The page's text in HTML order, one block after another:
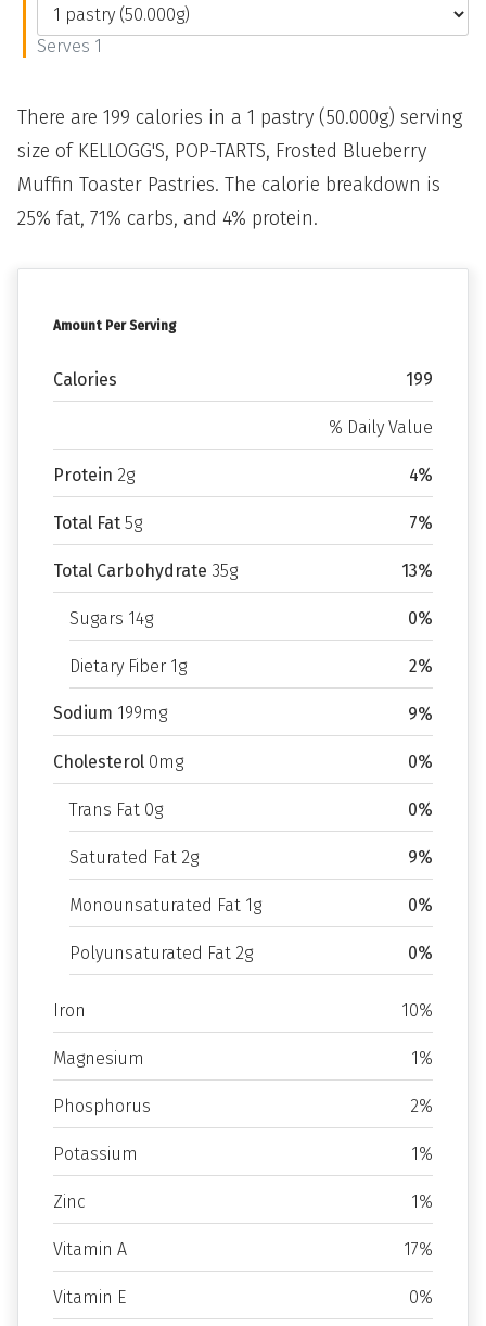
Amount Per Serving
Calories 199
% Daily Value
Protein 2g 4%
Total Fat 5g 7%
Total Carbohydrate 35g 13%
Sugars 14g 0%
Dietary Fiber 1g 2%
Sodium 199mg 9%
Cholesterol 0mg 0%
Trans Fat 0g 0%
Saturated Fat 2g 9%
Monounsaturated Fat 1g 0%
Polyunsaturated Fat 2g 0%
Iron 10%
Magnesium 1%
Phosphorus 2%
Potassium 1%
Zinc 1%
Vitamin A 17%
Vitamin E 0%
Serves 1
There are 199 calories in a 1 pastry (50.000g) serving
size of KELLOGG'S, POP-TARTS, Frosted Blueberry
Muffin Toaster Pastries. The calorie breakdown is
25% fat, 71% carbs, and 4% protein.